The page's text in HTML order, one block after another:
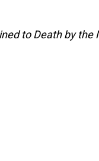
to Death by the